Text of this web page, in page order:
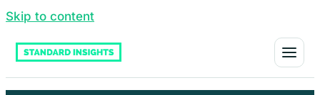
Skip to content